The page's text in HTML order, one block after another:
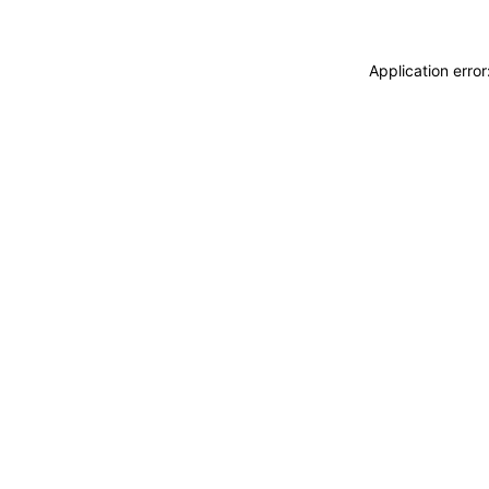
Application